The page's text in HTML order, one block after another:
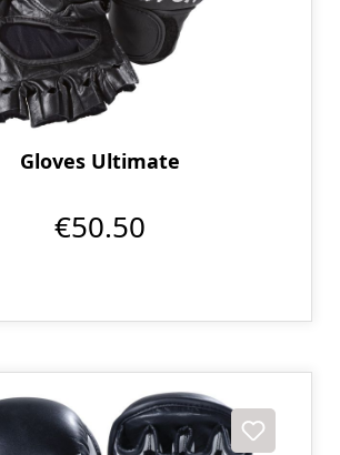
Gloves Ultimate
€50.50